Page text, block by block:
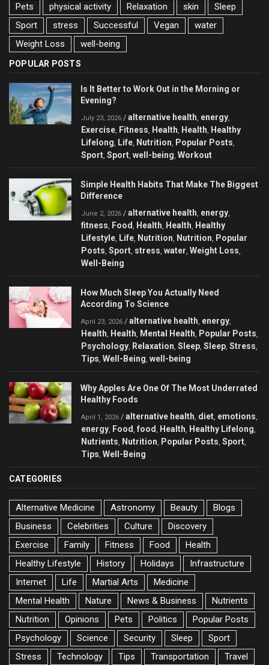
Pets
physical activity Relaxation skin
Sleep
Sport
stress Successful Vegan
water
Weight Loss
well-being
POPULAR POSTS
Is It Better to Work Out in the Morning or
Evening?
July 23, 2026 / alternative health energy
Exercise Fitness Health Health
Healthy
Lifelong
Life Nutrition Popular Posts
Sport Sport well-being Workout
Simple Health Habits That Make The Biggest
Difference
June 2, 2026 / alternative health energy
fitness Food Health Health
Healthy
Lifestyle Life Nutrition Nutrition
Popular
Posts Sport stress water Weight Loss
Well-Being
How Much Sleep You Actually Need
According To Science
April 23, 2026 / alternative health energy
Health Health Mental Health Popular Posts
Psychology Relaxation Sleep Sleep Stress
Tips Well-Being well-being
Why Apples Are One Of The Most Underrated
Healthy Foods
April 1, 2026 / alternative health diet emotions
energy Food food Health Healthy Lifelong
Nutrients Nutrition Popular Posts Sport
Tips Well-Being
CATEGORIES
Alternative Medicine Astronomy Beauty
Blogs
Business
Celebrities Culture
Discovery
Exercise
Family Fitness Food
Health
Healthy Lifestyle
History Holidays
Infrastructure
Internet
Life Martial Arts
Medicine
Mental Health
Nature News & Business
Nutrients
Nutrition
Opinions Pets Politics
Popular Posts
Psychology
Science Security Sleep
Sport
Stress
Technology Tips Transportation Travel